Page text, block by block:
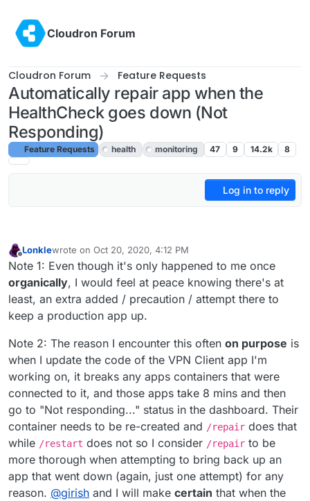
Cloudron Forum
Cloudron Forum Feature Requests
Automatically repair app when the
HealthCheck goes down (Not
Responding)
Feature Requests health monitoring 47 9 14.2k 8
Log in to reply
Offline
Lonklewrote on Oct 20, 2020, 4:12 PM
last edited by
Note 1: Even though it's only happened to me once
organically, I would feel at peace knowing there's at
least, an extra added / precaution / attempt there to
keep a production app up.
Note 2: The reason I encounter this often on purpose is
when I update the code of the VPN Client app I'm
working on, it breaks any apps containers that were
connected to it, and those apps take 8 mins and then
go to "Not responding..." status in the dashboard. Their
container needs to be re-created and /repair does that
while /restart does not so I consider /repair to be
more thorough when attempting to bring back up an
app that went down (again, just one attempt) for any
reason. @girish and I will make certain that when the